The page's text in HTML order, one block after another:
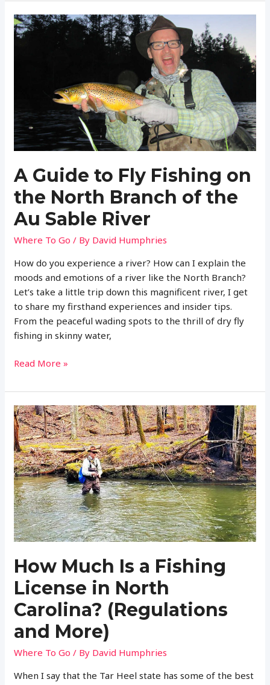
a
Fishing
Hampshire?
(Regulations
and
More)
A Guide to Fly Fishing on
the North Branch of the
Au Sable River
Where To Go / By David Humphries
How do you experience a river? How can I explain the
moods and emotions of a river like the North Branch?
Let’s take a little trip down this magnificent river, I get
to share my firsthand experiences and insider tips.
From the peaceful wading spots to the thrill of dry fly
fishing in skinny water,
A
to
Fly
Fishing
on
the
North
Branch
of
the
Au
Sable
Read More »
How Much Is a Fishing
License in North
Carolina? (Regulations
and More)
Where To Go / By David Humphries
When I say that the Tar Heel state has some of the best